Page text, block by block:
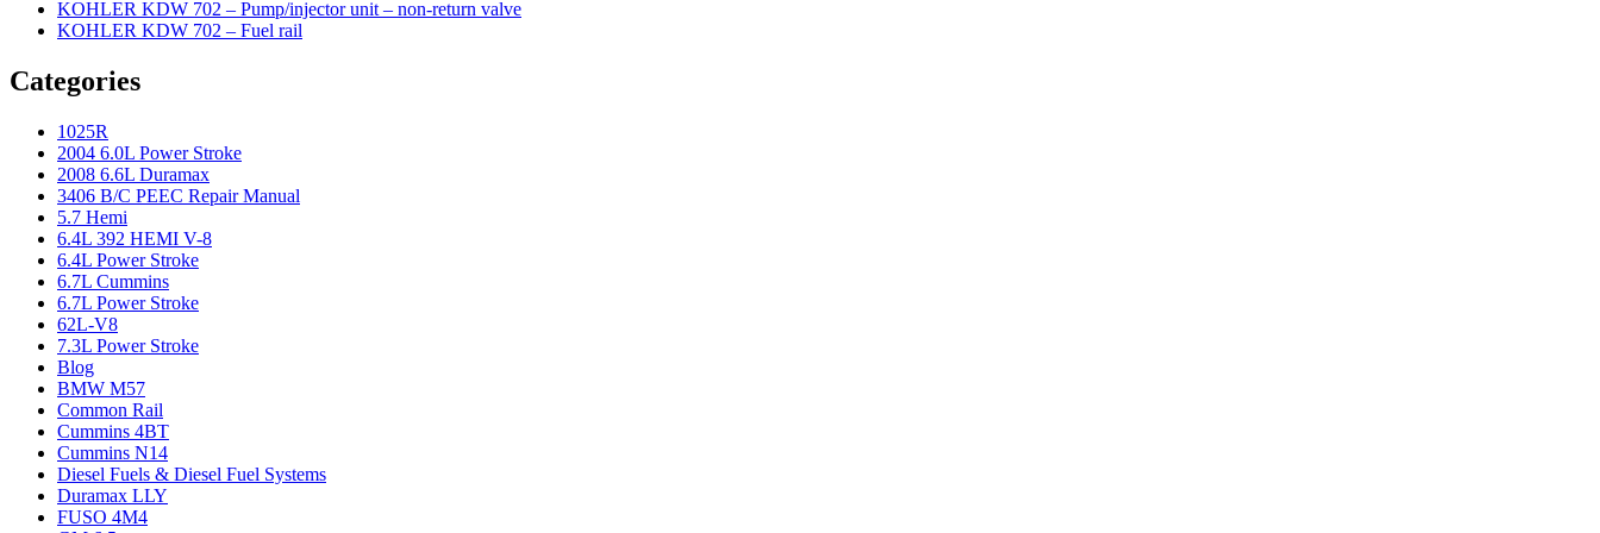
KOHLER KDW 702 – Pump/injector unit – non-return valve
KOHLER KDW 702 – Fuel rail
Categories
1025R
2004 6.0L Power Stroke
2008 6.6L Duramax
3406 B/C PEEC Repair Manual
5.7 Hemi
6.4L 392 HEMI V-8
6.4L Power Stroke
6.7L Cummins
6.7L Power Stroke
62L-V8
7.3L Power Stroke
Blog
BMW M57
Common Rail
Cummins 4BT
Cummins N14
Diesel Fuels & Diesel Fuel Systems
Duramax LLY
FUSO 4M4